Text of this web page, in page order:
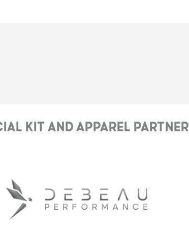
Kit and Apparel Partner